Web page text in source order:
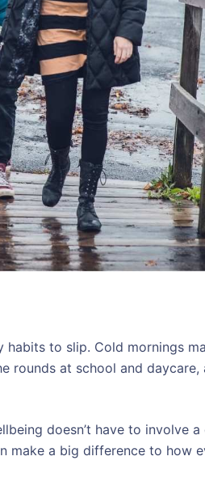
habits to slip. Cold mornings
rounds at school and daycare,
doesn’t have to involve
make a big difference to how